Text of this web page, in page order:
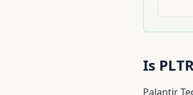
Is
Palantir